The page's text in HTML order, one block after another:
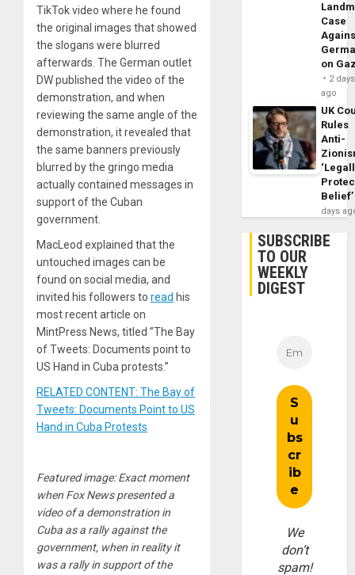
TikTok video where he found
the original images that showed
the slogans were blurred
afterwards. The German outlet
DW published the video of the
demonstration, and when
reviewing the same angle of the
demonstration, it revealed that
the same banners previously
blurred by the gringo media
actually contained messages in
support of the Cuban
government.
MacLeod explained that the
untouched images can be
found on social media, and
invited his followers to read his
most recent article on
MintPress News, titled ”The Bay
of Tweets: Documents point to
US Hand in Cuba protests.”
RELATED CONTENT: The Bay of
Tweets: Documents Point to US
Hand in Cuba Protests
Featured image: Exact moment
when Fox News presented a
video of a demonstration in
Cuba as a rally against the
government, when in reality it
was a rally in support of the
Case
on
2 days
ago
UK
Rules
Anti-
Belief’
days
SUBSCRIBE
TO OUR
WEEKLY
DIGEST
We
don’t
spam!